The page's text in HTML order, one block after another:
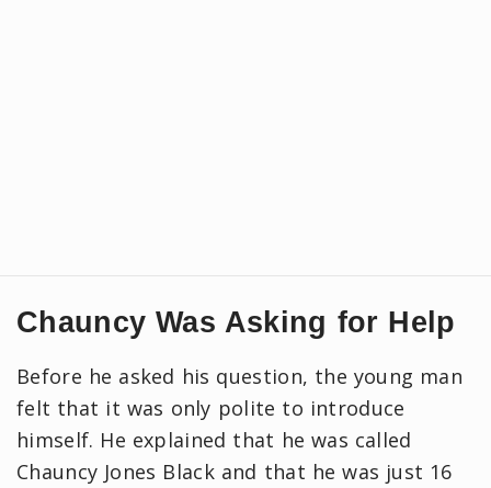
Chauncy Was Asking for Help
Before he asked his question, the young man
felt that it was only polite to introduce
himself. He explained that he was called
Chauncy Jones Black and that he was just 16